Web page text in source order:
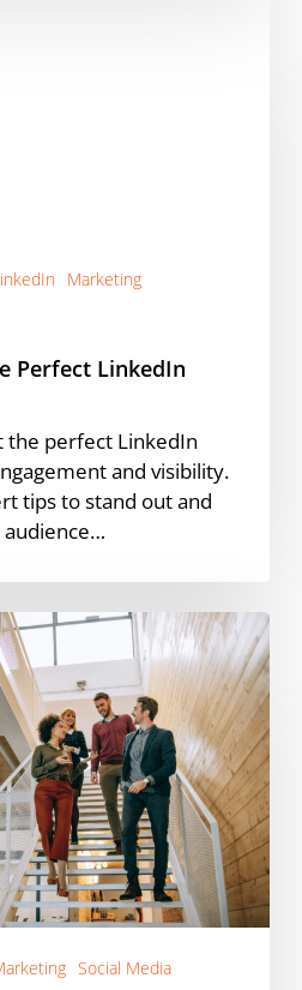
Marketing
Perfect LinkedIn
the perfect LinkedIn
and visibility.
tips to stand out and
Social Media